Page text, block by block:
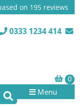
on 195 reviews
0333 1234 414
Menu